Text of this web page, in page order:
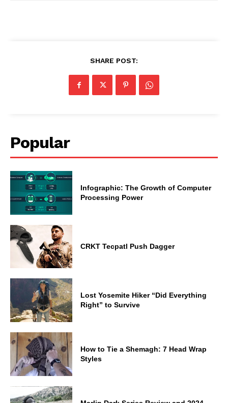
SHARE POST:
Popular
Infographic: The Growth of Computer
Processing Power
CRKT Tecpatl Push Dagger
Lost Yosemite Hiker “Did Everything
Right” to Survive
How to Tie a Shemagh: 7 Head Wrap
Styles